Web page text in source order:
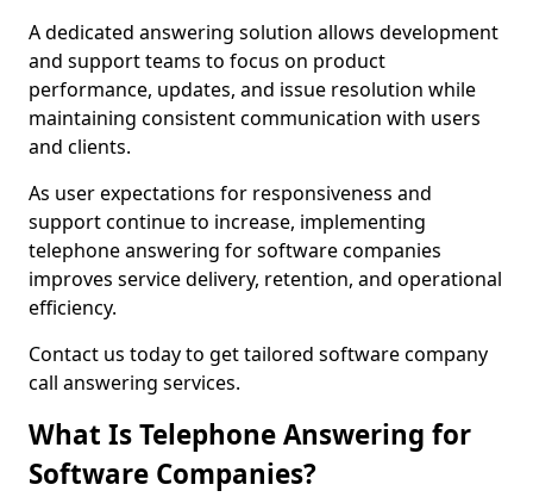
A dedicated answering solution allows development
and support teams to focus on product
performance, updates, and issue resolution while
maintaining consistent communication with users
and clients.
As user expectations for responsiveness and
support continue to increase, implementing
telephone answering for software companies
improves service delivery, retention, and operational
efficiency.
Contact us today to get tailored software company
call answering services.
What Is Telephone Answering for
Software Companies?